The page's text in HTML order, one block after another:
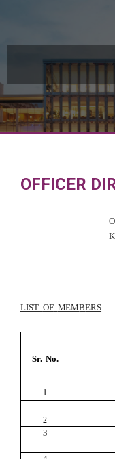
OFFICER
LIST OF MEMBERS
Sr.No.
1
2
3